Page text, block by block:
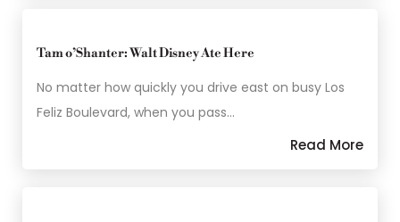
Tam o’Shanter: Walt Disney Ate Here
No matter how quickly you drive east on busy Los
Feliz Boulevard, when you pass…
Read More